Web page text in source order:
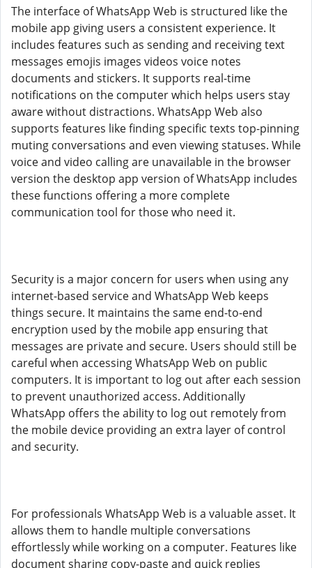
The interface of WhatsApp Web is structured like the
mobile app giving users a consistent experience. It
includes features such as sending and receiving text
messages emojis images videos voice notes
documents and stickers. It supports real-time
notifications on the computer which helps users stay
aware without distractions. WhatsApp Web also
supports features like finding specific texts top-pinning
muting conversations and even viewing statuses. While
voice and video calling are unavailable in the browser
version the desktop app version of WhatsApp includes
these functions offering a more complete
communication tool for those who need it.
Security is a major concern for users when using any
internet-based service and WhatsApp Web keeps
things secure. It maintains the same end-to-end
encryption used by the mobile app ensuring that
messages are private and secure. Users should still be
careful when accessing WhatsApp Web on public
computers. It is important to log out after each session
to prevent unauthorized access. Additionally
WhatsApp offers the ability to log out remotely from
the mobile device providing an extra layer of control
and security.
For professionals WhatsApp Web is a valuable asset. It
allows them to handle multiple conversations
effortlessly while working on a computer. Features like
document sharing copy-paste and quick replies